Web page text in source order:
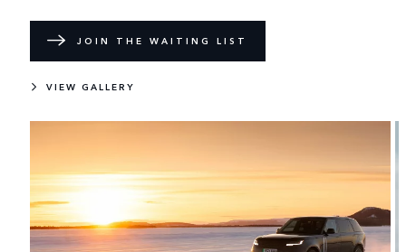
JOIN THE WAITING LIST
VIEW GALLERY